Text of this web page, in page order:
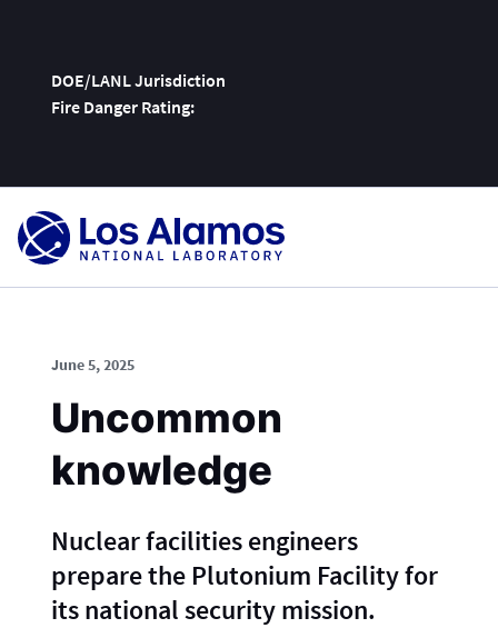
DOE/LANL Jurisdiction
Fire Danger Rating:
Skip
June 5, 2025
Uncommon
knowledge
Nuclear facilities engineers
prepare the Plutonium Facility for
its national security mission.